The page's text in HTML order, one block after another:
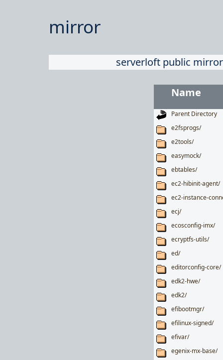
mirror
serverloft public
Name
Parent Directory
e2fsprogs/
e2tools/
easymock/
ebtables/
ec2-hibinit-agent/
ec2-instance-
ecj/
ecosconfig-imx/
ecryptfs-utils/
ed/
editorconfig-core/
edk2-hwe/
edk2/
efibootmgr/
efilinux-signed/
efivar/
egenix-mx-base/